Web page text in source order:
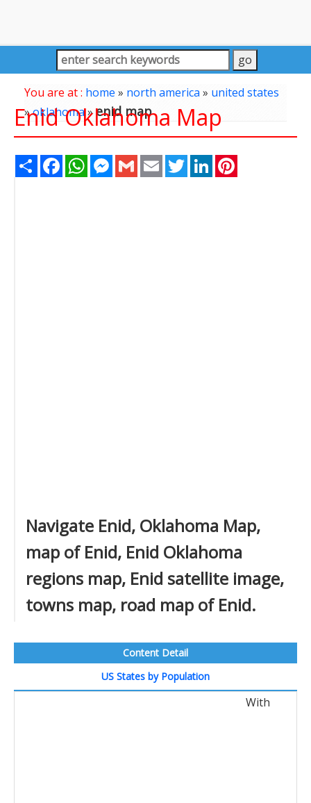
You are at : home » north america» united states
»oklahoma»enid map
Enid Oklahoma Map
Share FacebookWhatsAppMessenger
Gmail Email TwitterLinkedIn
Navigate Enid, Oklahoma Map,
map of Enid, Enid Oklahoma
regions map, Enid satellite image,
towns map, road map of Enid.
Content Detail
US States by Population
With